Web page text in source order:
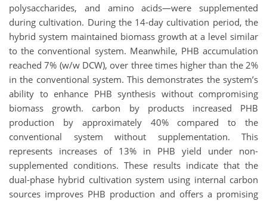
polysaccharides, and amino acids—were supplemented
during cultivation. During the 14-day cultivation period, the
hybrid system maintained biomass growth at a level similar
to the conventional system. Meanwhile, PHB accumulation
reached 7% (w/w DCW), over three times higher than the 2%
in the conventional system. This demonstrates the system’s
ability to enhance PHB synthesis without compromising
biomass growth. carbon by products increased PHB
production by approximately 40% compared to the
conventional system without supplementation. This
represents increases of 13% in PHB yield under non-
supplemented conditions. These results indicate that the
dual-phase hybrid cultivation system using internal carbon
sources improves PHB production and offers a promising